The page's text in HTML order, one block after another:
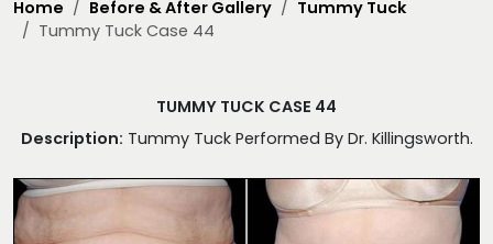
Home Before & After Gallery
Tummy Tuck
Tummy Tuck Case 44
TUMMY TUCK CASE 44
Description: Tummy Tuck Performed By Dr. Killingsworth.